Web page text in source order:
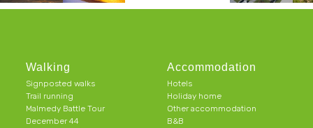
Walking
Signposted walks
Trail running
Malmedy Battle Tour
December 44
Accommodation
Hotels
Holiday home
Other accommodation
B&B